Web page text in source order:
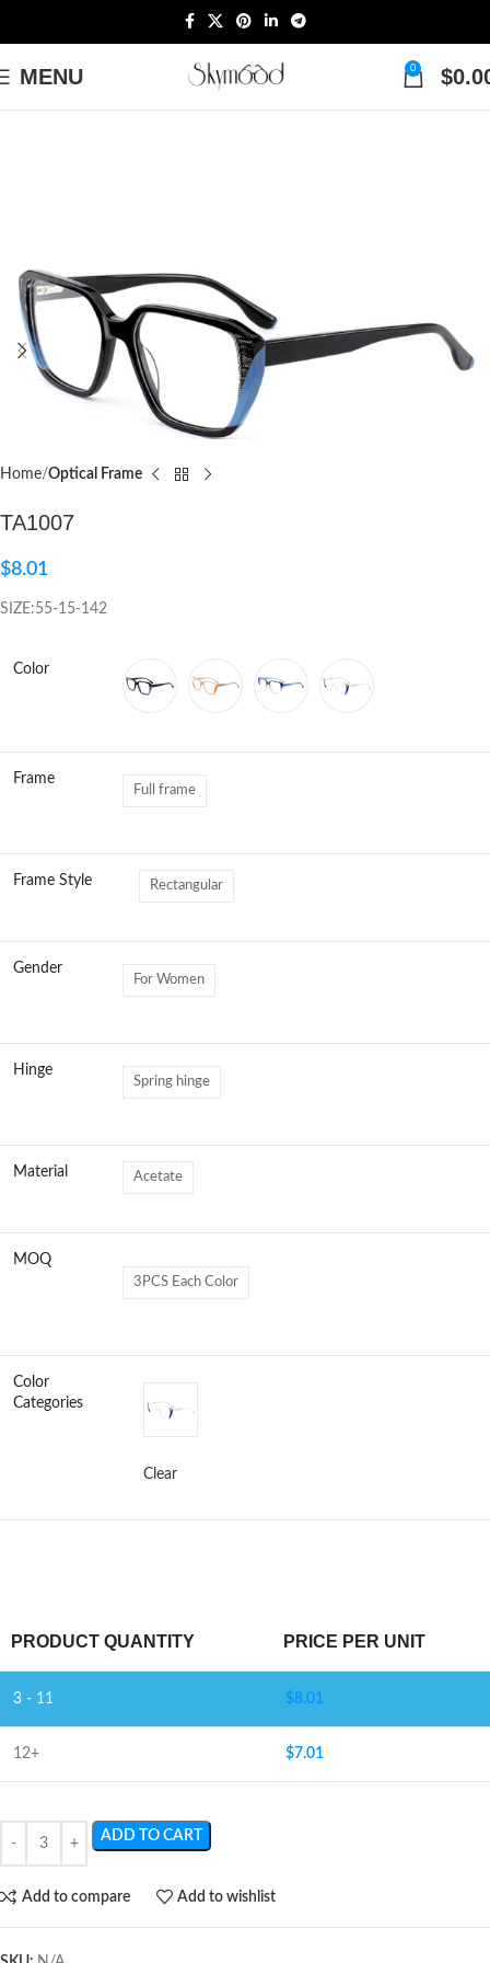
MENU 0 $
Home Optical Frame
TA1007
$8.01
SIZE:55-15-142
Color
Frame
Full frame
Frame Style Rectangular
Gender
For Women
Hinge
Spring hinge
Material Acetate
MOQ
3PCS Each Color
Color
Categories
Clear
PRODUCT QUANTITY PRICE PER UNIT
3 - 11 $8.01
12+ $7.01
ADD TO CART
Add to compare Add to wishlist